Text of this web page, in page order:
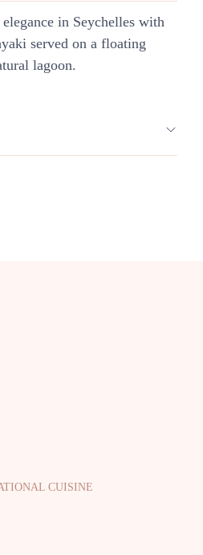
elegance in Seychelles with
served on a floating
lagoon.
CUISINE